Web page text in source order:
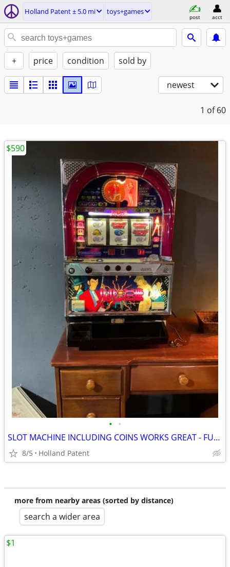
Holland Patent ± 5.0 mi toys+games
post acct
+ price condition sold by
newest
1 of 60
• •
SLOT MACHINE INCLUDING COINS WORKS GREAT - FUN🎰
8/5 Holland Patent
$590
more from nearby areas (sorted by distance)
search a wider area
$1